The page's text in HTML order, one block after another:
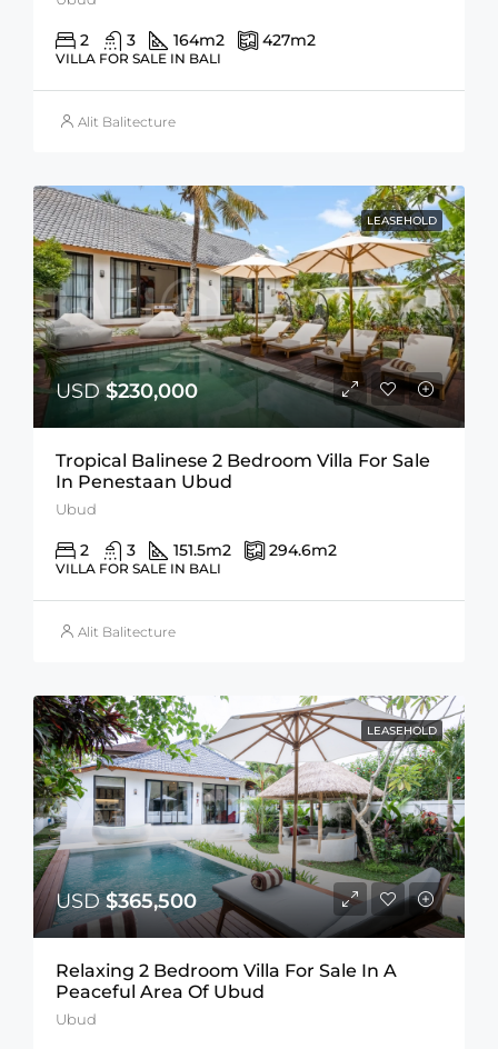
2 3 164m2 427m2
VILLA FOR SALE IN BALI
Alit Balitecture
LEASEHOLD
USD$230,000
Tropical Balinese 2 Bedroom Villa For Sale
In Penestaan Ubud
Ubud
2 3 151.5m2 294.6m2
VILLA FOR SALE IN BALI
Alit Balitecture
LEASEHOLD
USD$365,500
Relaxing 2 Bedroom Villa For Sale In A
Peaceful Area Of Ubud
Ubud